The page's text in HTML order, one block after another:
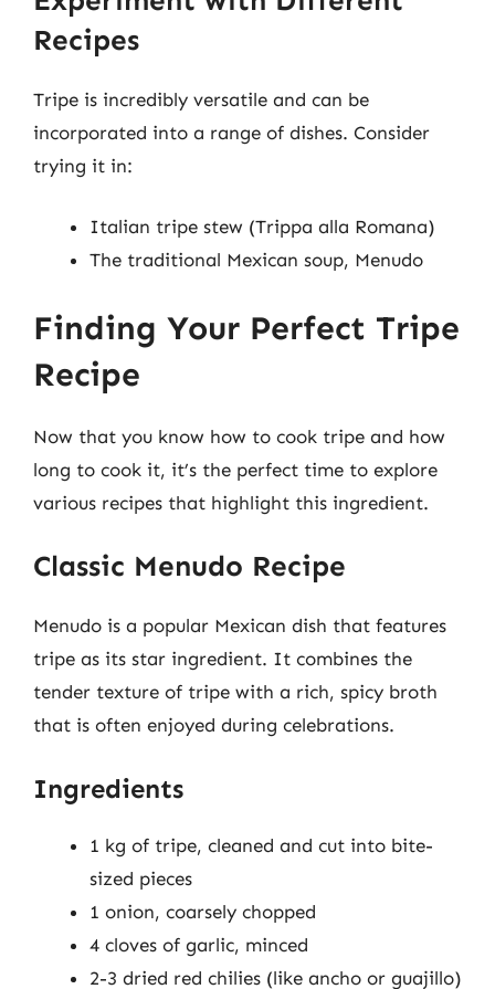
Recipes
Tripe is incredibly versatile and can be
incorporated into a range of dishes. Consider
trying it in:
Italian tripe stew (Trippa alla Romana)
The traditional Mexican soup, Menudo
Finding Your Perfect Tripe
Recipe
Now that you know how to cook tripe and how
long to cook it, it’s the perfect time to explore
various recipes that highlight this ingredient.
Classic Menudo Recipe
Menudo is a popular Mexican dish that features
tripe as its star ingredient. It combines the
tender texture of tripe with a rich, spicy broth
that is often enjoyed during celebrations.
Ingredients
1 kg of tripe, cleaned and cut into bite-
sized pieces
1 onion, coarsely chopped
4 cloves of garlic, minced
2-3 dried red chilies (like ancho or guajillo)